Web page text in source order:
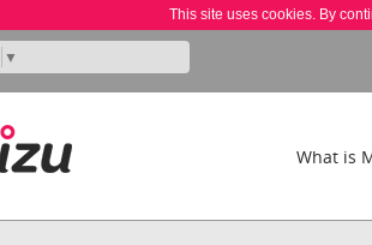
This site uses cookies. By
▼
What is